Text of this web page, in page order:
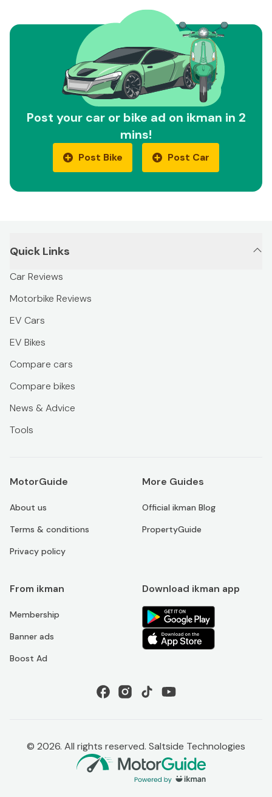
Post your car or bike ad on ikman in 2
mins!
Post Bike Post Car
Quick Links
Car Reviews
Motorbike Reviews
EV Cars
EV Bikes
Compare cars
Compare bikes
News & Advice
Tools
MotorGuide
About us
Terms & conditions
Privacy policy
More Guides
Official ikman Blog
PropertyGuide
From ikman
Membership
Banner ads
Boost Ad
Download ikman app
© 2026. All rights reserved. Saltside Technologies